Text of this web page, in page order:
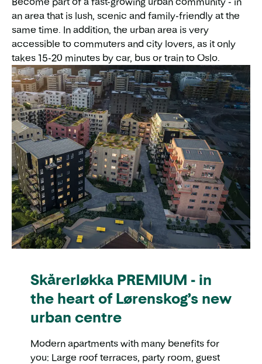
an area that is lush, scenic and family-friendly at the
same time. In addition, the urban area is very
accessible to commuters and city lovers, as it only
takes 15-20 minutes by car, bus or train to Oslo.
Skårerløkka PREMIUM - in
the heart of Lørenskog’s new
urban centre
Modern apartments with many benefits for
you: Large roof terraces, party room, guest